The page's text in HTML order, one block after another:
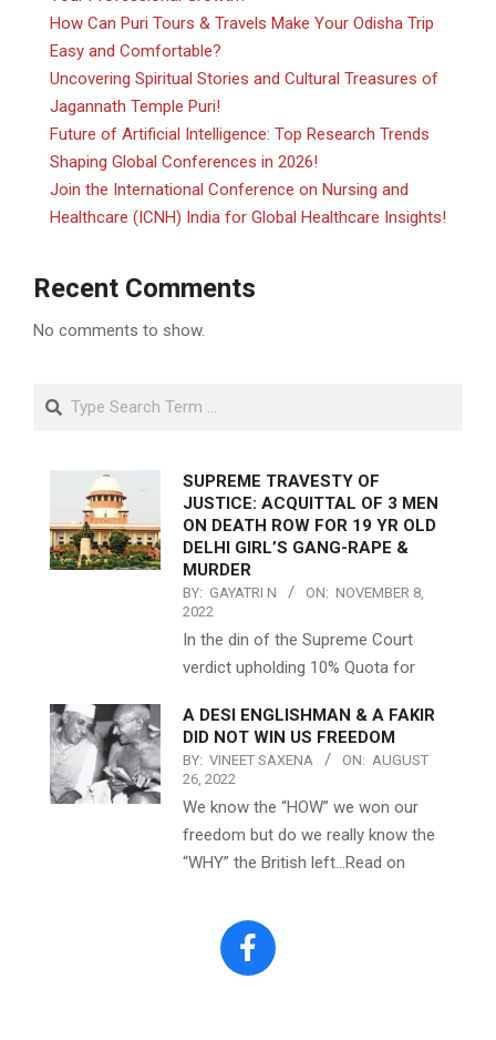
How Can Puri Tours & Travels Make Your Odisha Trip
Easy and Comfortable?
Uncovering Spiritual Stories and Cultural Treasures of
Jagannath Temple Puri!
Future of Artificial Intelligence: Top Research Trends
Shaping Global Conferences in 2026!
Join the International Conference on Nursing and
Healthcare (ICNH) India for Global Healthcare Insights!
Recent Comments
No comments to show.
Search
SUPREME TRAVESTY OF
JUSTICE: ACQUITTAL OF 3 MEN
ON DEATH ROW FOR 19 YR OLD
DELHI GIRL’S GANG-RAPE &
MURDER
BY: GAYATRI N ON: NOVEMBER 8,
2022
In the din of the Supreme Court
verdict upholding 10% Quota for
A DESI ENGLISHMAN & A FAKIR
DID NOT WIN US FREEDOM
BY: VINEET SAXENA ON: AUGUST
26, 2022
We know the “HOW” we won our
freedom but do we really know the
“WHY” the British left…Read on